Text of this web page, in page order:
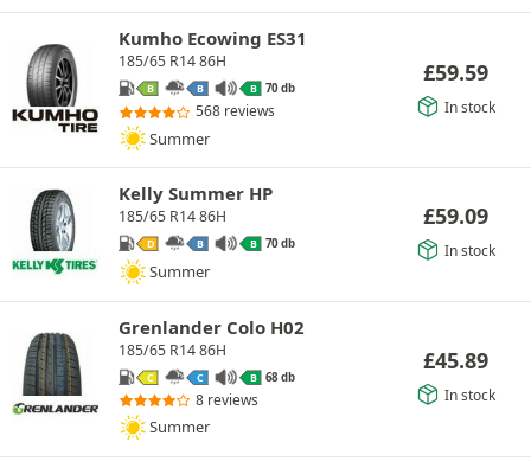
Kumho Ecowing ES31
185/65 R14 86H
B B B 70 db
568 reviews
Summer
£59.59
In stock
Kelly Summer HP
185/65 R14 86H
D B B 70 db
Summer
£59.09
In stock
Grenlander Colo H02
185/65 R14 86H
C C B 68 db
8 reviews
Summer
£45.89
In stock